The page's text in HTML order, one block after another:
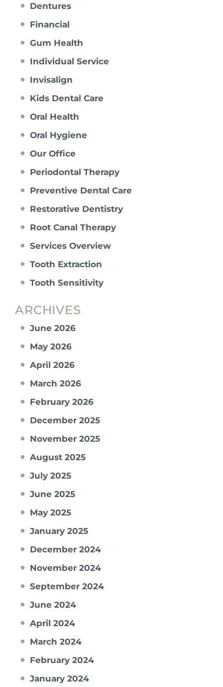
Dentures
Financial
Gum Health
Individual Service
Invisalign
Kids Dental Care
Oral Health
Oral Hygiene
Our Office
Periodontal Therapy
Preventive Dental Care
Restorative Dentistry
Root Canal Therapy
Services Overview
Tooth Extraction
Tooth Sensitivity
ARCHIVES
June 2026
May 2026
April 2026
March 2026
February 2026
December 2025
November 2025
August 2025
July 2025
June 2025
May 2025
January 2025
December 2024
November 2024
September 2024
June 2024
April 2024
March 2024
February 2024
January 2024